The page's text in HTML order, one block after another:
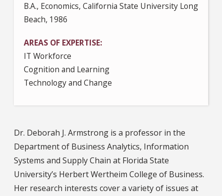
B.A., Economics, California State University Long
Beach, 1986
AREAS OF EXPERTISE
IT Workforce
Cognition and Learning
Technology and Change
Dr. Deborah J. Armstrong is a professor in the
Department of Business Analytics, Information
Systems and Supply Chain at Florida State
University’s Herbert Wertheim College of Business.
Her research interests cover a variety of issues at